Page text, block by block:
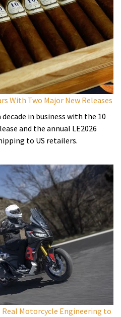
With Two Major New Releases
in business with the 10
and the annual LE2026
to US retailers.
Real Motorcycle Engineering to